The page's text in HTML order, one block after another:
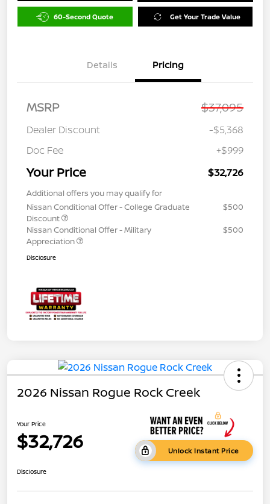
60-Second Quote Get Your Trade Value
Details Pricing
MSRP $37,095
Dealer Discount
-$5,368
Doc Fee
+$999
Your Price $32,726
Additional offers you may qualify for
Nissan Conditional Offer - College Graduate
Discount
$500
Nissan Conditional Offer - Military
Appreciation
$500
Disclosure
2026 Nissan Rogue Rock Creek
Your Price
$32,726 Unlock Instant Price
Disclosure